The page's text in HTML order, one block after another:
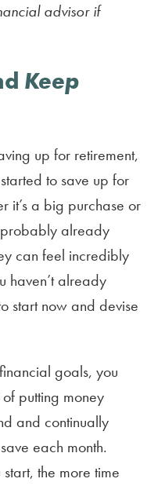
advisor if
Keep
up for retirement,
to save up for
it’s a big purchase or
already
can feel incredibly
haven’t already
start now and devise
goals, you
putting money
and continually
each month.
the more time